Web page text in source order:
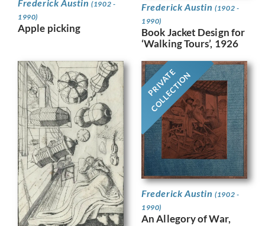
Frederick Austin(1902 -
1990)
Apple picking
Frederick Austin(1902 -
1990)
Book Jacket Design for
‘Walking Tours’, 1926
PRIVATE
COLLECTION
Frederick Austin(1902 -
1990)
An Allegory of War,